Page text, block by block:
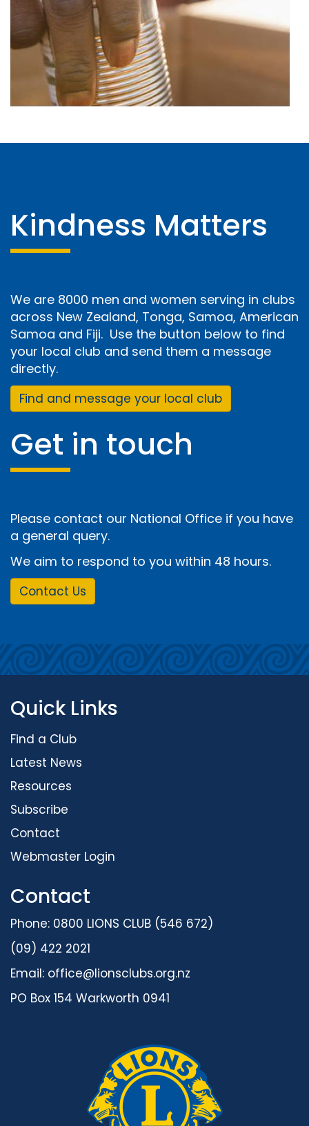
Kindness Matters
We are 8000 men and women serving in clubs
across New Zealand, Tonga, Samoa, American
Samoa and Fiji. Use the button below to find
your local club and send them a message
directly.
Find and message your local club
Get in touch
Please contact our National Office if you have
a general query.
We aim to respond to you within 48 hours.
Contact Us
Quick Links
Find a Club
Latest News
Resources
Subscribe
Contact
Webmaster Login
Contact
Phone: 0800 LIONS CLUB (546 672)
(09) 422 2021
Email: office@lionsclubs.org.nz
PO Box 154 Warkworth 0941